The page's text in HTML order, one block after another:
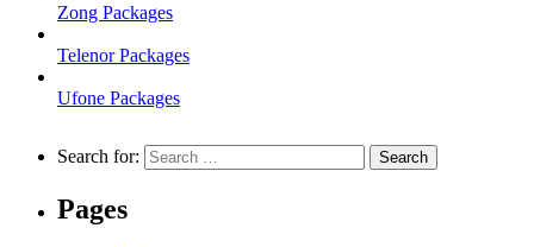
Zong Packages
Telenor Packages
Ufone Packages
Search for:
Pages